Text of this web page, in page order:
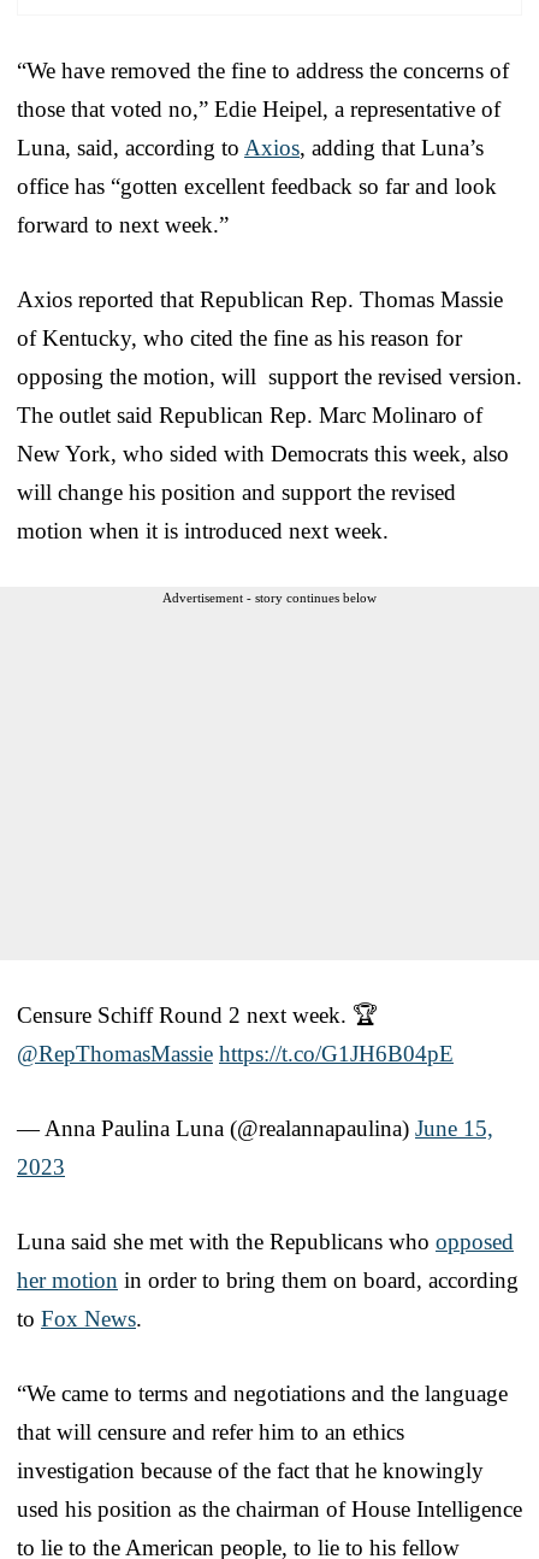
“We have removed the fine to address the concerns of
those that voted no,” Edie Heipel, a representative of
Luna, said, according to Axios, adding that Luna’s
office has “gotten excellent feedback so far and look
forward to next week.”
Axios reported that Republican Rep. Thomas Massie
of Kentucky, who cited the fine as his reason for
opposing the motion, will support the revised version.
The outlet said Republican Rep. Marc Molinaro of
New York, who sided with Democrats this week, also
will change his position and support the revised
motion when it is introduced next week.
Advertisement - story continues below
Censure Schiff Round 2 next week. 🏆
@RepThomasMassie https://t.co/G1JH6B04pE
— Anna Paulina Luna (@realannapaulina) June 15,
2023
Luna said she met with the Republicans who opposed
her motion in order to bring them on board, according
to Fox News.
“We came to terms and negotiations and the language
that will censure and refer him to an ethics
investigation because of the fact that he knowingly
used his position as the chairman of House Intelligence
to lie to the American people, to lie to his fellow